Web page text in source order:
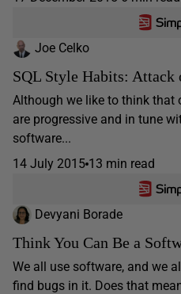
Joe Celko
SQL Style Habits: Attack
Although we like to think that
are progressive and in tune
software...
14 July 2015 13 min read
Devyani Borade
Think You Can Be a
We all use software, and we
find bugs in it. Does that